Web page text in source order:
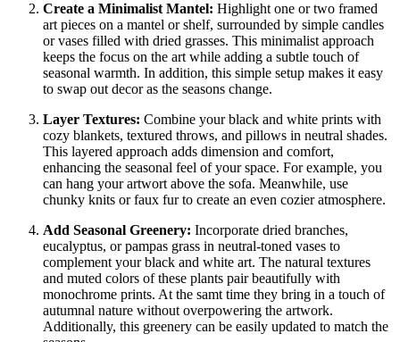
Create a Minimalist Mantel: Highlight one or two framed
art pieces on a mantel or shelf, surrounded by simple candles
or vases filled with dried grasses. This minimalist approach
keeps the focus on the art while adding a subtle touch of
seasonal warmth. In addition, this simple setup makes it easy
to swap out decor as the seasons change.
Layer Textures: Combine your black and white prints with
cozy blankets, textured throws, and pillows in neutral shades.
This layered approach adds dimension and comfort,
enhancing the seasonal feel of your space. For example, you
can hang your artwort above the sofa. Meanwhile, use
chunky knits or faux fur to create an even cozier atmosphere.
Add Seasonal Greenery: Incorporate dried branches,
eucalyptus, or pampas grass in neutral-toned vases to
complement your black and white art. The natural textures
and muted colors of these plants pair beautifully with
monochrome prints. At the samt time they bring in a touch of
autumnal nature without overpowering the artwork.
Additionally, this greenery can be easily updated to match the